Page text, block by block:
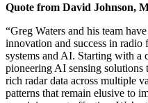
Quote from David Johnson,
“Greg Waters and his team
innovation and success in
systems and AI. Starting with a
pioneering AI sensing solutions
rich radar data across multiple
patterns that remain elusive to